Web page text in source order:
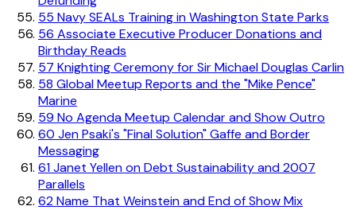
55 Navy SEALs Training in Washington State Parks
56 Associate Executive Producer Donations and
Birthday Reads
57 Knighting Ceremony for Sir Michael Douglas Carlin
58 Global Meetup Reports and the "Mike Pence"
Marine
59 No Agenda Meetup Calendar and Show Outro
60 Jen Psaki's "Final Solution" Gaffe and Border
Messaging
61Janet Yellen on Debt Sustainability and 2007
Parallels
62Name That Weinstein and End of Show Mix